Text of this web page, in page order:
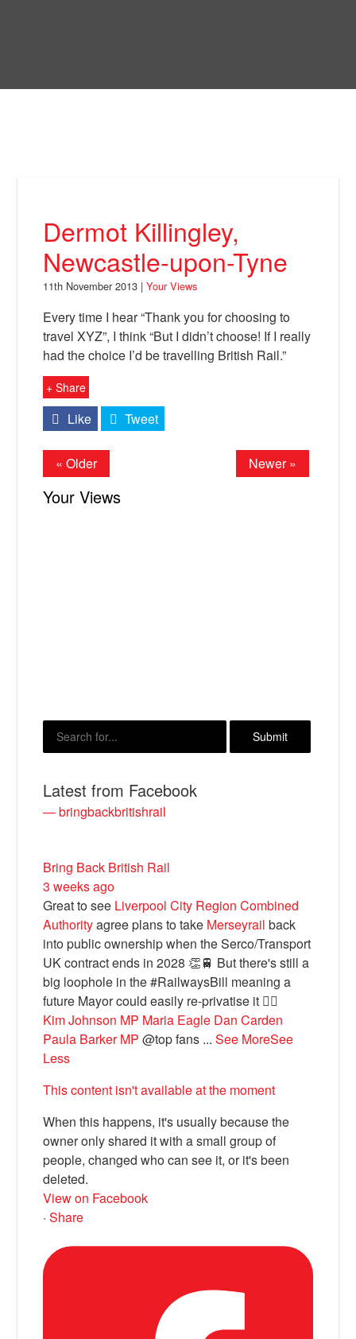
Facebook
Bluesky
Vimeo
Instagram
Dermot Killingley,
Newcastle-upon-Tyne
11th November 2013 |Your Views
Every time I hear “Thank you for choosing to
travel XYZ”, I think “But I didn’t choose! If I really
had the choice I’d be travelling British Rail.”
+ Share
Like Tweet
« Older Newer »
Your Views
Latest from Facebook
— bringbackbritishrail
Bring Back British Rail
3 weeks ago
Great to see Liverpool City Region Combined
Authorityagree plans to take Merseyrail back
into public ownership when the Serco/Transport
UK contract ends in 2028 👏🚆 But there's still a
big loophole in the #RailwaysBill meaning a
future Mayor could easily re-privatise it 🤦‍♂️
Kim Johnson MP Maria Eagle Dan Carden
Paula Barker MP @top fans ...See MoreSee
Less
This content isn't available at the moment
When this happens, it's usually because the
owner only shared it with a small group of
people, changed who can see it, or it's been
deleted.
View on Facebook
· Share